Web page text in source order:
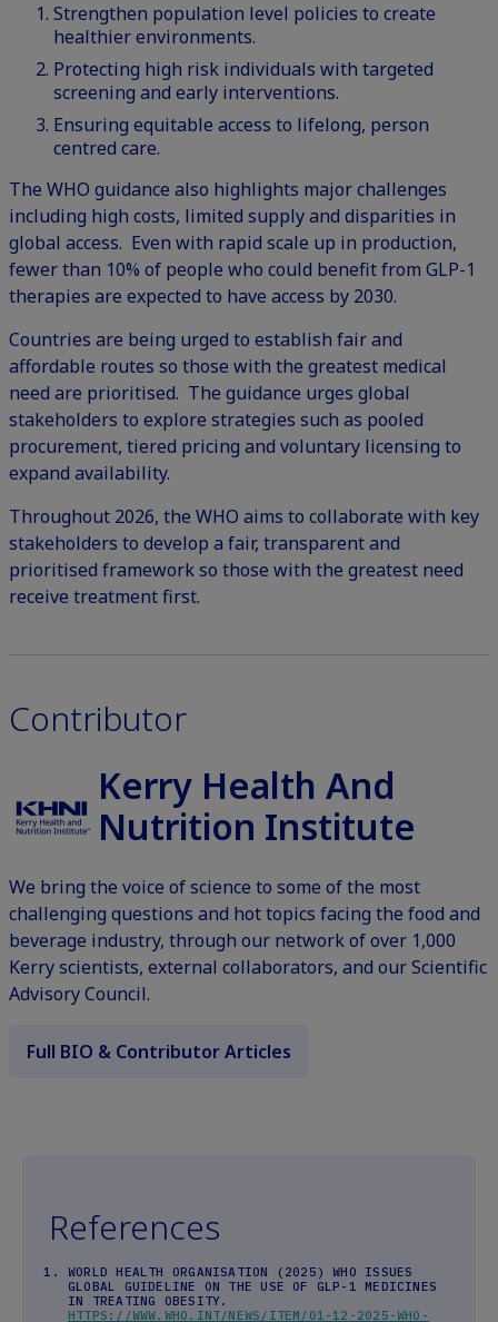
Strengthen population level policies to create
healthier environments.
Protecting high risk individuals with targeted
screening and early interventions.
Ensuring equitable access to lifelong, person
centred care.
The WHO guidance also highlights major challenges
including high costs, limited supply and disparities in
global access. Even with rapid scale up in production,
fewer than 10% of people who could benefit from GLP-1
therapies are expected to have access by 2030.
Countries are being urged to establish fair and
affordable routes so those with the greatest medical
need are prioritised. The guidance urges global
stakeholders to explore strategies such as pooled
procurement, tiered pricing and voluntary licensing to
expand availability.
Throughout 2026, the WHO aims to collaborate with key
stakeholders to develop a fair, transparent and
prioritised framework so those with the greatest need
receive treatment first.
Contributor
Kerry Health And
Nutrition Institute
We bring the voice of science to some of the most
challenging questions and hot topics facing the food and
beverage industry, through our network of over 1,000
Kerry scientists, external collaborators, and our Scientific
Advisory Council.
Full BIO & Contributor Articles
References
WORLD HEALTH ORGANISATION (2025) WHO ISSUES
GLOBAL GUIDELINE ON THE USE OF GLP-1 MEDICINES
IN TREATING OBESITY.
HTTPS://WWW.WHO.INT/NEWS/ITEM/01-12-2025-WHO-